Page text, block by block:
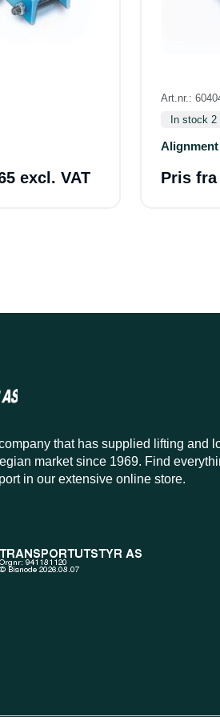
excl. VAT
Art.nr.:
In stock 2
Alignment
Pris
that has supplied lifting and
market since 1969. Find
in our extensive online store.